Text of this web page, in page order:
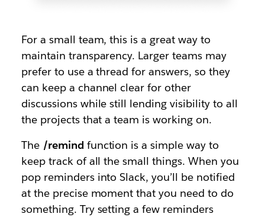
For a small team, this is a great way to
maintain transparency. Larger teams may
prefer to use a thread for answers, so they
can keep a channel clear for other
discussions while still lending visibility to all
the projects that a team is working on.
The /remindfunction is a simple way to
keep track of all the small things. When you
pop reminders into Slack, you’ll be notified
at the precise moment that you need to do
something. Try setting a few reminders